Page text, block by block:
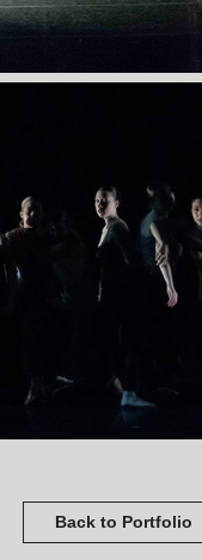
Back to Portfolio